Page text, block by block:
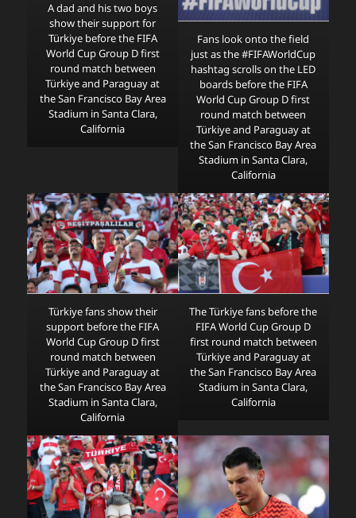
A dad and his two boys
show their support for
Türkiye before the FIFA
World Cup Group D first
round match between
Türkiye and Paraguay at
the San Francisco Bay Area
Stadium in Santa Clara,
California
Fans look onto the field
just as the #FIFAWorldCup
hashtag scrolls on the LED
boards before the FIFA
World Cup Group D first
round match between
Türkiye and Paraguay at
the San Francisco Bay Area
Stadium in Santa Clara,
California
Türkiye fans show their
support before the FIFA
World Cup Group D first
round match between
Türkiye and Paraguay at
the San Francisco Bay Area
Stadium in Santa Clara,
California
The Türkiye fans before the
FIFA World Cup Group D
first round match between
Türkiye and Paraguay at
the San Francisco Bay Area
Stadium in Santa Clara,
California